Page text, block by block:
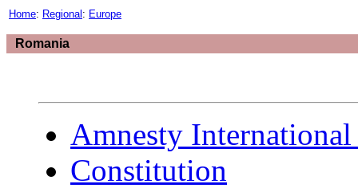
Home: Regional : Europe
Romania
Amnesty
Constitution